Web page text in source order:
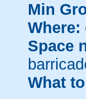
Min
Where:
Space
What